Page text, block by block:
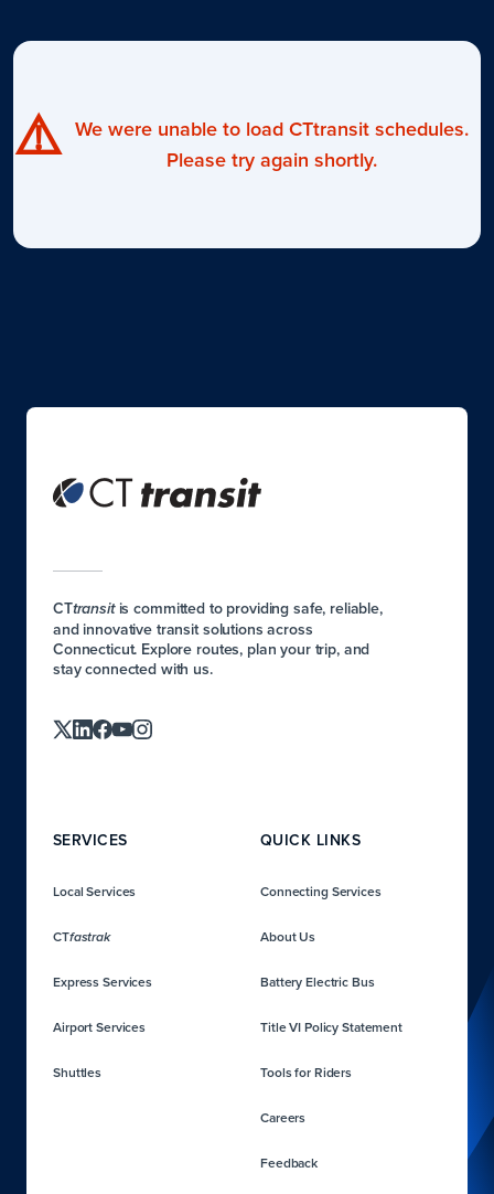
⚠️ We were unable to load CTtransit schedules.
Please try again shortly.
SERVICES
Local Services
CTfastrak
Express Services
Airport Services
Shuttles
QUICK LINKS
Connecting Services
About Us
Battery Electric Bus
Title VI Policy Statement
Tools for Riders
Careers
Feedback
CTtransitis committed to providing safe, reliable,
and innovative transit solutions across
Connecticut. Explore routes, plan your trip, and
stay connected with us.